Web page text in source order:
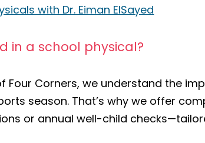
with Dr. Eiman ElSayed
in a school physical?
Four Corners, we understand the
season. That’s why we offer
or annual well-child